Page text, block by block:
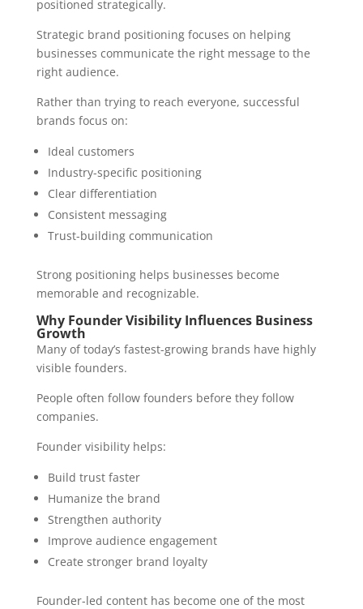
positioned strategically.
Strategic brand positioning focuses on helping
businesses communicate the right message to the
right audience.
Rather than trying to reach everyone, successful
brands focus on:
Ideal customers
Industry-specific positioning
Clear differentiation
Consistent messaging
Trust-building communication
Strong positioning helps businesses become
memorable and recognizable.
Why Founder Visibility Influences Business
Growth
Many of today’s fastest-growing brands have highly
visible founders.
People often follow founders before they follow
companies.
Founder visibility helps:
Build trust faster
Humanize the brand
Strengthen authority
Improve audience engagement
Create stronger brand loyalty
Founder-led content has become one of the most